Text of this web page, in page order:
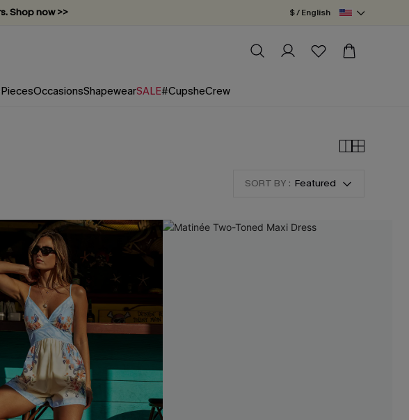
Shop Now >>
required!
$ / English
OccasionsShapewearSALE#CupsheCrew
SORT BY : Featured